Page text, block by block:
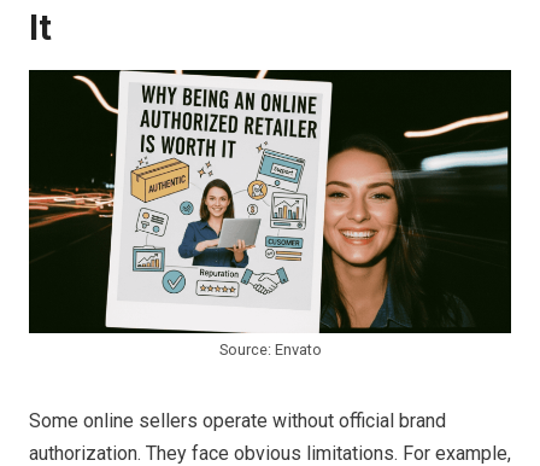
It
Source: Envato
Some online sellers operate without official brand
authorization. They face obvious limitations. For example,